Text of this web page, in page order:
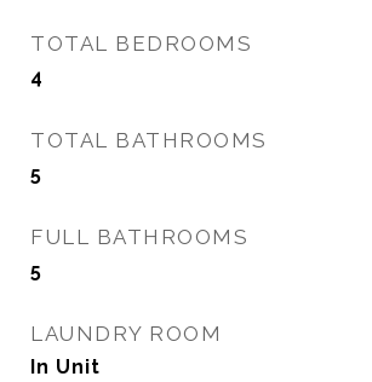
TOTAL BEDROOMS
4
TOTAL BATHROOMS
5
FULL BATHROOMS
5
LAUNDRY ROOM
In Unit